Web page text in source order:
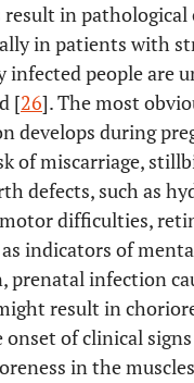
result in
in patients with
people are
[26]. The most
develops during
of miscarriage,
defects, such as
difficulties,
as indicators of
prenatal infection
result in
onset of clinical
in the